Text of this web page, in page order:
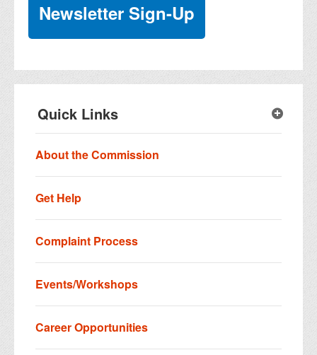
Newsletter Sign-Up
Quick Links
About the Commission
Get Help
Complaint Process
Events/Workshops
Career Opportunities